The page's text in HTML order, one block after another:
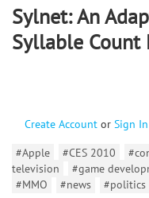
Sylnet: An
Syllable Count
Create Account or Sign In
#Apple
#CES 2010
television
#game
#MMO
#news #politics